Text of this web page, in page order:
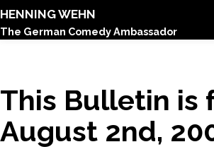
HENNING WEHN
The German Comedy Ambassador
This Bulletin is
August 2nd,